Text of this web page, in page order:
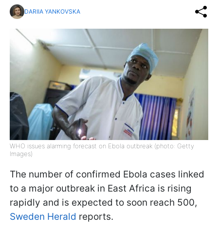
DARIIA YANKOVSKA
WHO issues alarming forecast on Ebola outbreak (photo: Getty
Images)
The number of confirmed Ebola cases linked
to a major outbreak in East Africa is rising
rapidly and is expected to soon reach 500,
Sweden Herald reports.